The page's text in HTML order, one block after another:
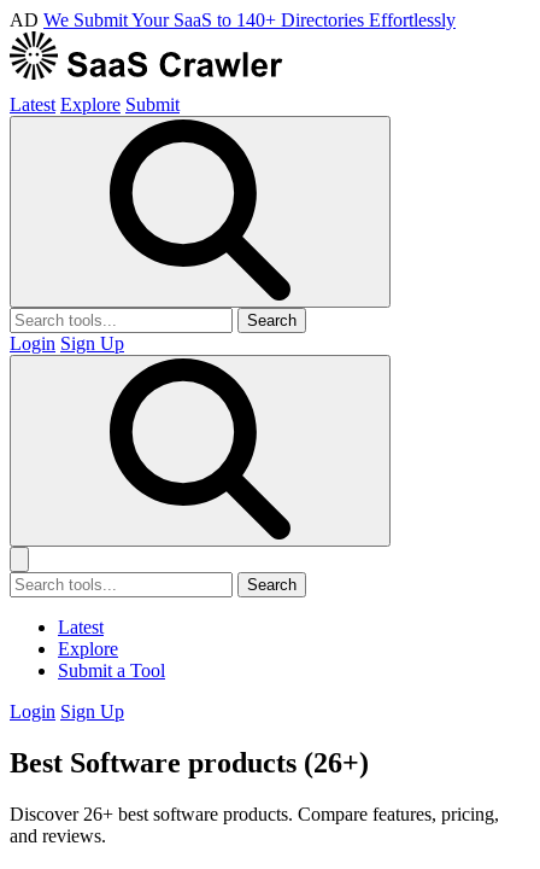
AD We Submit Your SaaS to 140+ Directories Effortlessly
Latest Explore Submit
Search
Login Sign Up
Search
Latest
Explore
Submit a Tool
Login Sign Up
Best Software products (26+)
Discover 26+ best software products. Compare features, pricing,
and reviews.